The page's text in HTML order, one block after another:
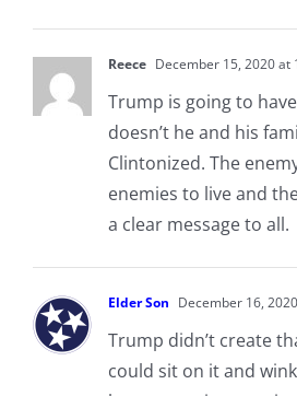
Reece December 15, 2020 at
Trump is going to
doesn’t he and his
Clintonized. The
enemies to live and
a clear message to all.
Elder Son December 16,
Trump didn’t create
could sit on it and